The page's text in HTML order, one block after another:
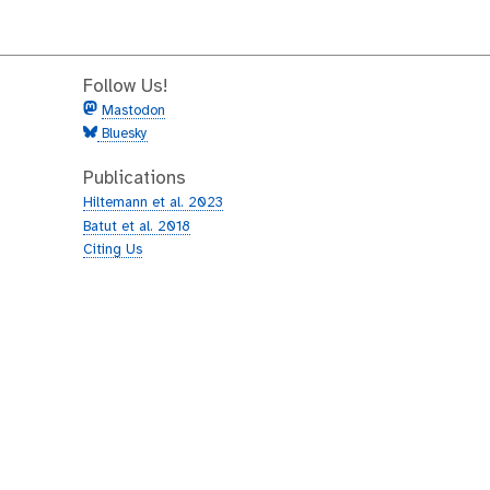
Follow Us!
Mastodon
Bluesky
Publications
Hiltemann et al. 2023
Batut et al. 2018
Citing Us